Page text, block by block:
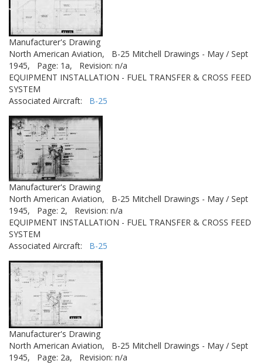
Manufacturer's Drawing
North American Aviation,
B-25 Mitchell Drawings - May / Sept
1945,
Page: 1a,
Revision: n/a
EQUIPMENT INSTALLATION - FUEL TRANSFER & CROSS FEED
SYSTEM
Associated Aircraft: B-25
Manufacturer's Drawing
North American Aviation,
B-25 Mitchell Drawings - May / Sept
1945,
Page: 2,
Revision: n/a
EQUIPMENT INSTALLATION - FUEL TRANSFER & CROSS FEED
SYSTEM
Associated Aircraft: B-25
Manufacturer's Drawing
North American Aviation,
B-25 Mitchell Drawings - May / Sept
1945,
Page: 2a,
Revision: n/a